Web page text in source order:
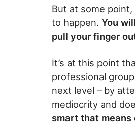
But at some
to happen. You
pull your finger
It’s at this point
professional
next level – by
mediocrity and
smart that